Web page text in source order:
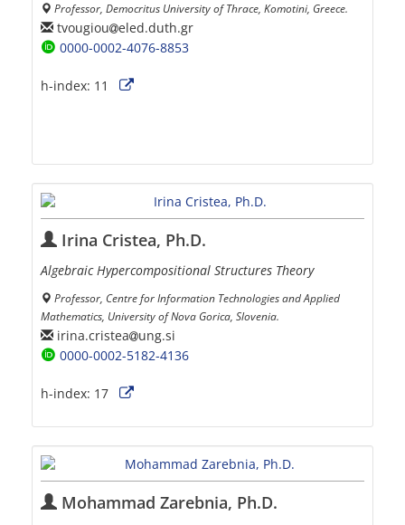
Professor, Democritus University of Thrace, Komotini, Greece.
tvougiou eled.duth.gr
0000-0002-4076-8853
h-index: 11
Irina Cristea, Ph.D.
Algebraic Hypercompositional Structures Theory
Professor, Centre for Information Technologies and Applied
Mathematics, University of Nova Gorica, Slovenia.
irina.cristea
ung.si
0000-0002-5182-4136
h-index: 17
Mohammad Zarebnia, Ph.D.